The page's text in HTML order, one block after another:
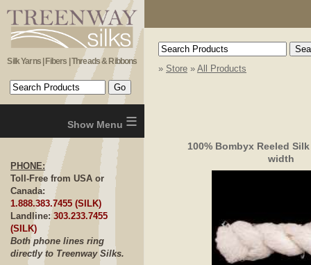
Silk Yarns | Fibers | Threads & Ribbons
≡
PHONE:
Toll-Free from USA or
Canada:
1.888.383.7455 (SILK)
Landline: 303.233.7455
(SILK)
Both phone lines ring
directly to Treenway Silks.
» Store » All Products
100% Bombyx Reeled
width